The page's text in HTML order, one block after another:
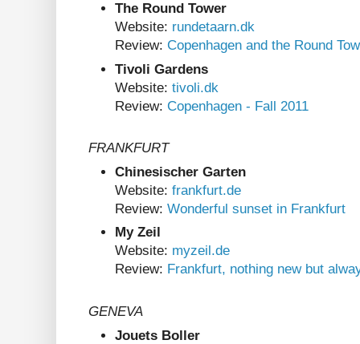
The Round Tower
Website: rundetaarn.dk
Review: Copenhagen and the Round
Tivoli Gardens
Website: tivoli.dk
Review: Copenhagen - Fall 2011
FRANKFURT
Chinesischer Garten
Website: frankfurt.de
Review: Wonderful sunset in Frankfurt
My Zeil
Website: myzeil.de
Review: Frankfurt, nothing new but
GENEVA
Jouets Boller